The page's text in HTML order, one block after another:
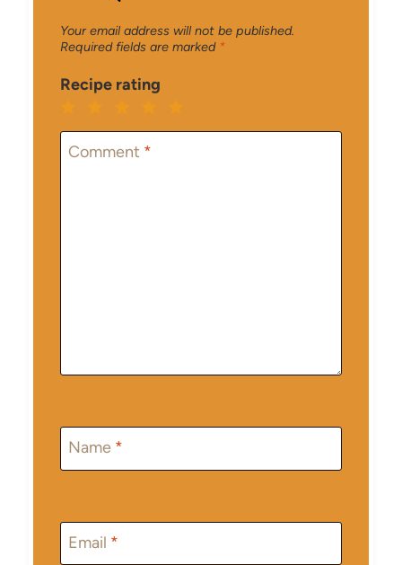
Your email address will not be published.
Required fields are marked *
Recipe rating
5
4
Stars
3
Stars
2
Stars
1
Star
Comment *
Name *
Email *